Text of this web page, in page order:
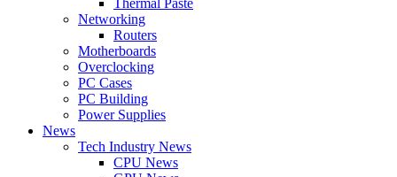
Networking
Routers
Motherboards
Overclocking
PC Cases
PC Building
Power Supplies
News
Tech Industry News
CPU News